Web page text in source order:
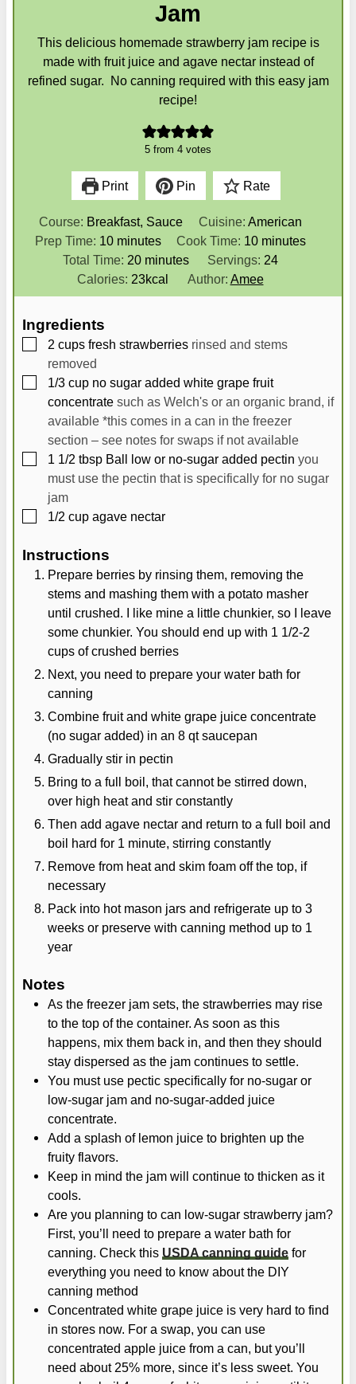
Jam
This delicious homemade strawberry jam recipe is
made with fruit juice and agave nectar instead of
refined sugar. No canning required with this easy jam
recipe!
5 from 4 votes
Print Pin Rate
Course: Breakfast, Sauce Cuisine: American
Prep Time: 10m
i
n
u
minutes Cook Time: 10m
i
n
u
minutes
Total Time: 20m
i
n
minutes Servings: 24
Calories: 23kcal Author: Amee
Ingredients
▢
2 cups fresh strawberries rinsed and stems
removed
▢
1/3 cup no sugar added white grape fruit
concentrate such as Welch's or an organic brand, if
available *this comes in a can in the freezer
section – see notes for swaps if not available
▢
1 1/2 tbsp Ball low or no-sugar added pectin you
must use the pectin that is specifically for no sugar
jam
▢
1/2 cup agave nectar
Instructions
Prepare berries by rinsing them, removing the
stems and mashing them with a potato masher
until crushed. I like mine a little chunkier, so I leave
some chunkier. You should end up with 1 1/2-2
cups of crushed berries
Next, you need to prepare your water bath for
canning
Combine fruit and white grape juice concentrate
(no sugar added) in an 8 qt saucepan
Gradually stir in pectin
Bring to a full boil, that cannot be stirred down,
over high heat and stir constantly
Then add agave nectar and return to a full boil and
boil hard for 1 minute, stirring constantly
Remove from heat and skim foam off the top, if
necessary
Pack into hot mason jars and refrigerate up to 3
weeks or preserve with canning method up to 1
year
Notes
As the freezer jam sets, the strawberries may rise
to the top of the container. As soon as this
happens, mix them back in, and then they should
stay dispersed as the jam continues to settle.
You must use pectic specifically for no-sugar or
low-sugar jam and no-sugar-added juice
concentrate.
Add a splash of lemon juice to brighten up the
fruity flavors.
Keep in mind the jam will continue to thicken as it
cools.
Are you planning to can low-sugar strawberry jam?
First, you’ll need to prepare a water bath for
canning. Check this USDA canning guidefor
everything you need to know about the DIY
canning method
Concentrated white grape juice is very hard to find
in stores now. For a swap, you can use
concentrated apple juice from a can, but you’ll
need about 25% more, since it’s less sweet. You